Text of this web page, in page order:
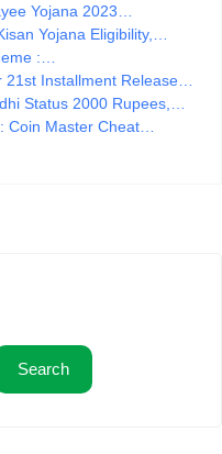
Yojana 2023…
Yojana Eligibility,…
:…
Installment Release…
Status 2000 Rupees,…
Coin Master Cheat…
Search